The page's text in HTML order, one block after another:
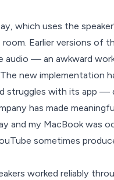
which uses the
Earlier versions of
— an awkward
new implementation
struggles with its app —
has made
and my MacBook was
sometimes
worked reliably